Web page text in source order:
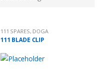
111 SPARES, DOGA
111 BLADE CLIP